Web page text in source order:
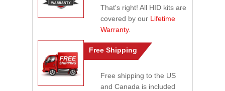
That's right! All HID kits are
covered by our Lifetime
Warranty.
Free Shipping
Free shipping to the US
and Canada is included